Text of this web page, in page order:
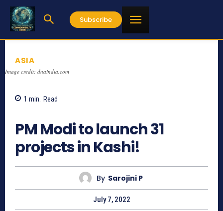
Subscribe
ASIA
Image credit: dnaindia.com
1 min. Read
PM Modi to launch 31
projects in Kashi!
By Sarojini P
July 7, 2022